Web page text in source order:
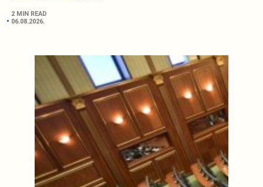
2 MIN READ
06.08.2026.